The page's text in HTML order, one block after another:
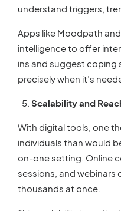
understand triggers,
Apps like Moodpath
intelligence to offer
ins and suggest
precisely when it’s
Scalability and
With digital tools, one
individuals than would
on-one setting. Online
sessions, and
thousands at once.